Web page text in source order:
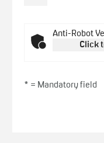
Anti-Robot
Click
* = Mandatory field